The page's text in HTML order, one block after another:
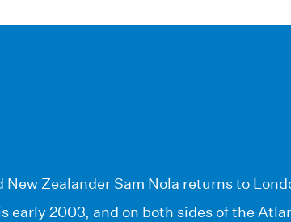
New Zealander Sam Nola returns to
early 2003, and on both sides of the